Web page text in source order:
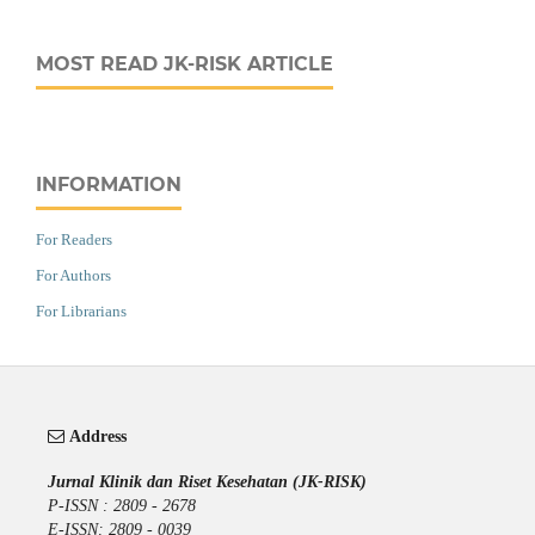
MOST READ JK-RISK ARTICLE
INFORMATION
For Readers
For Authors
For Librarians
Address
Jurnal Klinik dan Riset Kesehatan (JK-RISK)
P-ISSN : 2809 - 2678
E-ISSN: 2809 - 0039